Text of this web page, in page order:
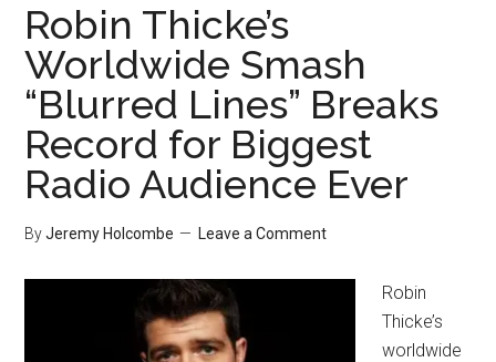
Robin Thicke’s
Worldwide Smash
“Blurred Lines” Breaks
Record for Biggest
Radio Audience Ever
ByJeremy Holcombe Leave a Comment
Robin
Thicke’s
worldwide